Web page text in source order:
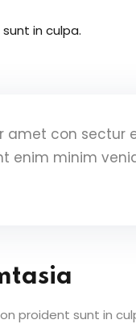
in culpa.
amet con sectur
enim minim
proident sunt in